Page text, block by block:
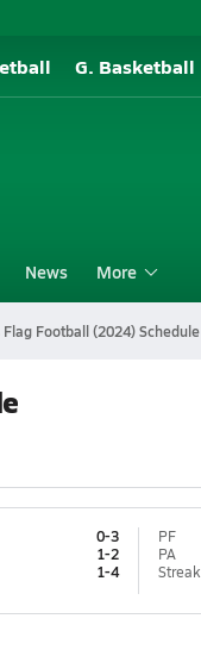
G. Basketball
News More
Flag Football (2024) Schedule
0-3
1-2
1-4
PF
PA
Streak